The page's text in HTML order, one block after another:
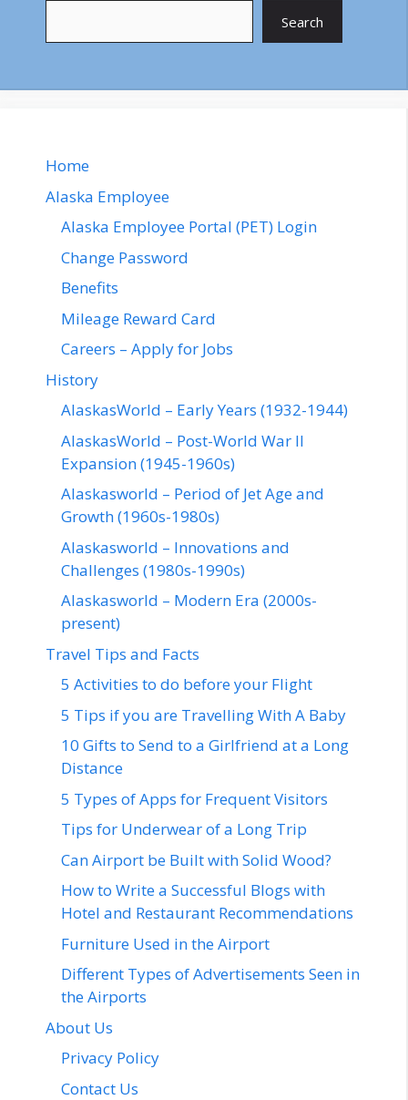
Search
Home
Alaska Employee
Alaska Employee Portal (PET) Login
Change Password
Benefits
Mileage Reward Card
Careers – Apply for Jobs
History
AlaskasWorld – Early Years (1932-1944)
AlaskasWorld – Post-World War II
Expansion (1945-1960s)
Alaskasworld – Period of Jet Age and
Growth (1960s-1980s)
Alaskasworld – Innovations and
Challenges (1980s-1990s)
Alaskasworld – Modern Era (2000s-
present)
Travel Tips and Facts
5 Activities to do before your Flight
5 Tips if you are Travelling With A Baby
10 Gifts to Send to a Girlfriend at a Long
Distance
5 Types of Apps for Frequent Visitors
Tips for Underwear of a Long Trip
Can Airport be Built with Solid Wood?
How to Write a Successful Blogs with
Hotel and Restaurant Recommendations
Furniture Used in the Airport
Different Types of Advertisements Seen in
the Airports
About Us
Privacy Policy
Contact Us